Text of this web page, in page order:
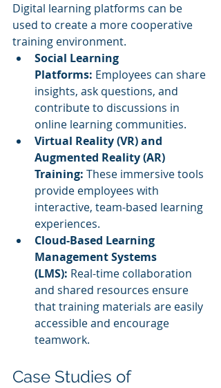
Digital learning platforms can be
used to create a more cooperative
training environment.
Social Learning
Platforms: Employees can share
insights, ask questions, and
contribute to discussions in
online learning communities.
Virtual Reality (VR) and
Augmented Reality (AR)
Training: These immersive tools
provide employees with
interactive, team-based learning
experiences.
Cloud-Based Learning
Management Systems
(LMS): Real-time collaboration
and shared resources ensure
that training materials are easily
accessible and encourage
teamwork.
Case Studies of